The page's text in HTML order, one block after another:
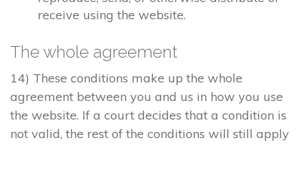
receive using the website.
The whole agreement
14) These conditions make up the whole
agreement between you and us in how you use
the website. If a court decides that a condition is
not valid, the rest of the conditions will still apply